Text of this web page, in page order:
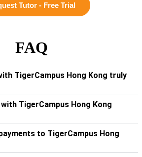
Tutor - Free Trial
FAQ
TigerCampus Hong Kong truly
TigerCampus Hong Kong
to TigerCampus Hong